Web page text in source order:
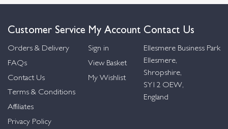
Customer Service
Orders & Delivery
FAQs
Contact Us
Terms & Conditions
Affiliates
Privacy Policy
My Account
Sign in
View Basket
My Wishlist
Contact Us
Ellesmere Business Park
Ellesmere,
Shropshire,
SY12 OEW,
England